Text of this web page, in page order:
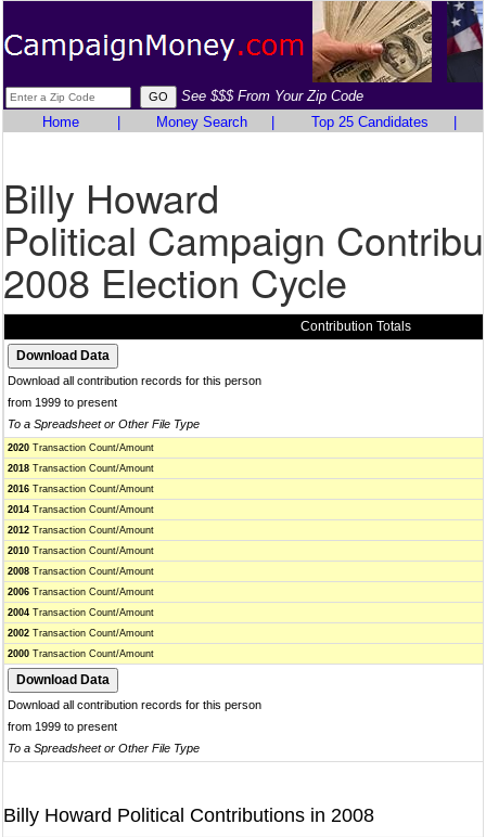
See $$$ From Your Zip Code
Home
Money Search Top 25 Candidates
Billy Howard
Political Campaign
2008 Election Cycle
Contribution Totals
Download all contribution records for this person
from 1999 to present
To a Spreadsheet or Other File Type
2020 Transaction Count/Amount
2018 Transaction Count/Amount
2016 Transaction Count/Amount
2014 Transaction Count/Amount
2012 Transaction Count/Amount
2010 Transaction Count/Amount
2008 Transaction Count/Amount
2006 Transaction Count/Amount
2004 Transaction Count/Amount
2002 Transaction Count/Amount
2000 Transaction Count/Amount
Download all contribution records for this person
from 1999 to present
To a Spreadsheet or Other File Type
Billy Howard Political Contributions in 2008